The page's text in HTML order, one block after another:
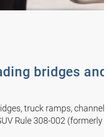
bridges
truck ramps,
Rule 308-002